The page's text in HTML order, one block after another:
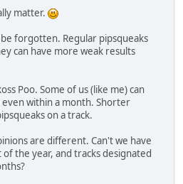
matter.
forgotten. Regular pipsqueaks
can have more weak results
Poo. Some of us (like me) can
within a month. Shorter
on a track.
are different. Can't we have
the year, and tracks designated